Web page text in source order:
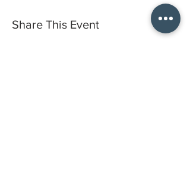
Share This Event